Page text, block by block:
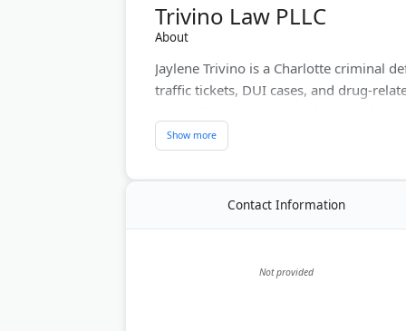
Trivino Law PLLC
About
Jaylene Trivino is a Charlotte criminal
traffic tickets, DUI cases, and drug-
Trivino Law serves Mecklenburg and
person at the Sardis Road location.
Contact Information
Not provided